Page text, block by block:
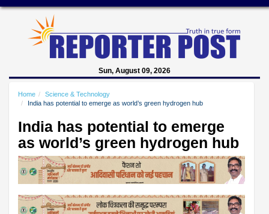
Sun, August 09, 2026
Home
Science & Technology
India has potential to emerge as world’s green hydrogen hub
India has potential to emerge
as world’s green hydrogen hub